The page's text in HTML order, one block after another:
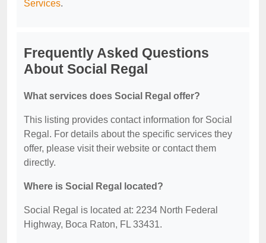
Services.
Frequently Asked Questions
About Social Regal
What services does Social Regal offer?
This listing provides contact information for Social
Regal. For details about the specific services they
offer, please visit their website or contact them
directly.
Where is Social Regal located?
Social Regal is located at: 2234 North Federal
Highway, Boca Raton, FL 33431.